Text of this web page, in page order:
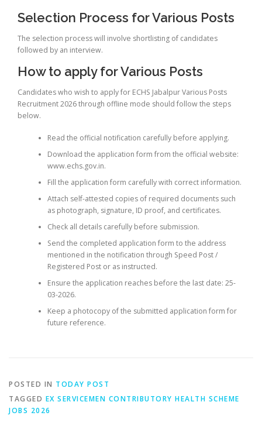
Selection Process for Various Posts
The selection process will involve shortlisting of candidates
followed by an interview.
How to apply for Various Posts
Candidates who wish to apply for ECHS Jabalpur Various Posts
Recruitment 2026 through offline mode should follow the steps
below.
Read the official notification carefully before applying.
Download the application form from the official website:
www.echs.gov.in.
Fill the application form carefully with correct information.
Attach self-attested copies of required documents such
as photograph, signature, ID proof, and certificates.
Check all details carefully before submission.
Send the completed application form to the address
mentioned in the notification through Speed Post /
Registered Post or as instructed.
Ensure the application reaches before the last date: 25-
03-2026.
Keep a photocopy of the submitted application form for
future reference.
POSTED IN TODAY POST
TAGGED EX SERVICEMEN CONTRIBUTORY HEALTH SCHEME
JOBS 2026